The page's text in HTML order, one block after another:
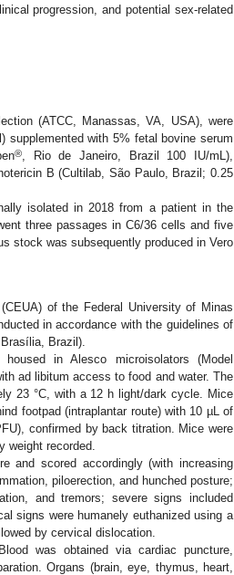
progression, and potential sex-related
(ATCC, Manassas, VA, USA), were
supplemented with 5% fetal bovine serum
®, Rio de Janeiro, Brazil 100 IU/mL),
B (Cultilab, São Paulo, Brazil; 0.25
isolated in 2018 from a patient in the
three passages in C6/36 cells and five
stock was subsequently produced in Vero
of the Federal University of Minas
in accordance with the guidelines of
Brazil).
in Alesco microisolators (Model
ad libitum access to food and water. The
23 °C, with a 12 h light/dark cycle. Mice
footpad (intraplantar route) with 10 µL of
confirmed by back titration. Mice were
weight recorded.
and scored accordingly (with increasing
piloerection, and hunched posture;
and tremors; severe signs included
signs were humanely euthanized using a
by cervical dislocation.
was obtained via cardiac puncture,
Organs (brain, eye, thymus, heart,